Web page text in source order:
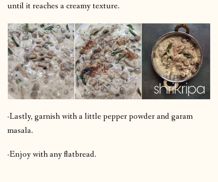
until it reaches a creamy texture.
-Lastly, garnish with a little pepper powder and garam
masala.
-Enjoy with any flatbread.